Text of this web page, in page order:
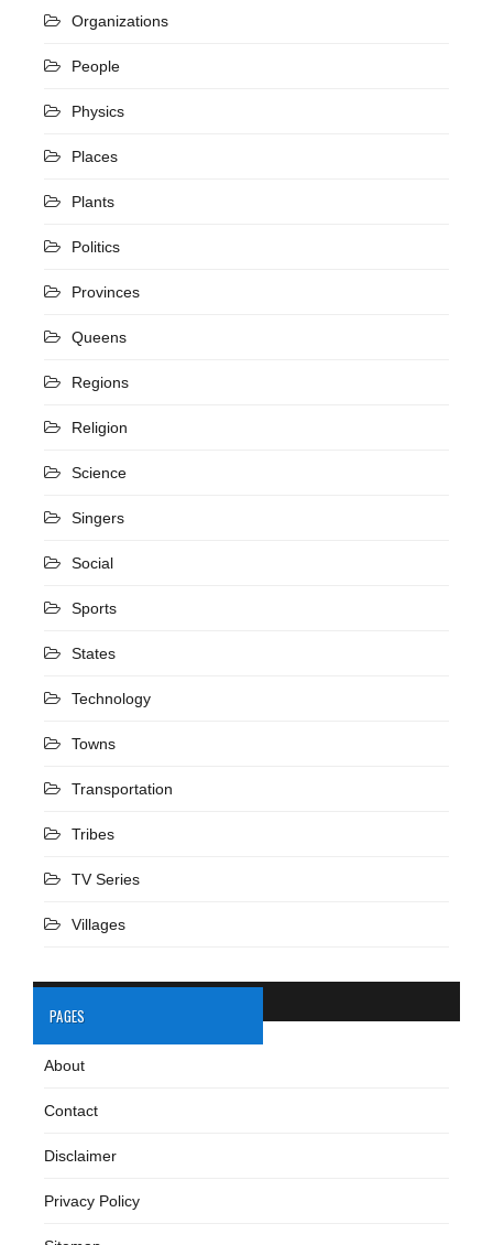
Organizations
People
Physics
Places
Plants
Politics
Provinces
Queens
Regions
Religion
Science
Singers
Social
Sports
States
Technology
Towns
Transportation
Tribes
TV Series
Villages
PAGES
About
Contact
Disclaimer
Privacy Policy